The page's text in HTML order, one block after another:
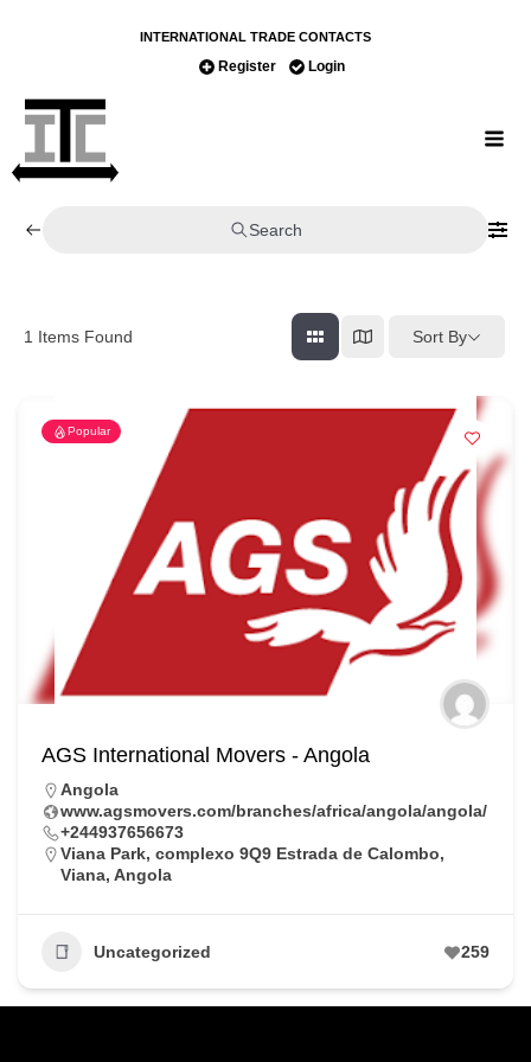
INTERNATIONAL TRADE CONTACTS
Register Login
Search
1 Items Found Sort By
Popular
AGS International Movers - Angola
Angola
www.agsmovers.com/branches/africa/angola/angola/
+244937656673
Viana Park, complexo 9Q9 Estrada de Calombo,
Viana, Angola
Uncategorized 259